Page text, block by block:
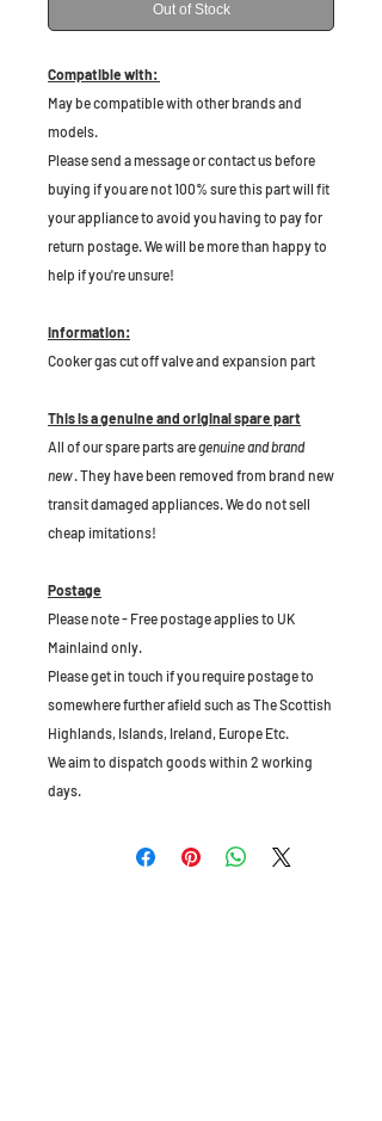
Out of Stock
Compatible with:
May be compatible with other brands and
models.
Please send a message or contact us before
buying if you are not 100% sure this part will fit
your appliance to avoid you having to pay for
return postage. We will be more than happy to
help if you're unsure!
Information:
Cooker gas cut off valve and expansion part
This is a genuine and original spare part
All of our spare parts aregenuine and brand
new. They have been removed from brand new
transit damaged appliances. We do not sell
cheap imitations!
Postage
Please note - Free postage applies to UK
Mainlaind only.
Please get in touch if you require postage to
somewhere further afield such as The Scottish
Highlands, Islands, Ireland, Europe Etc.
We aim to dispatch goods within 2 working
days.